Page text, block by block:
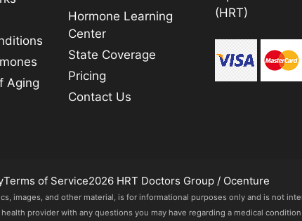
Aging
Hormone Learning
Center
State Coverage
Pricing
Contact Us
(HRT)
Terms of Service2026 HRT Doctors Group / Ocenture
images, and other material, is for informational purposes only and is not
provider with any questions you may have regarding a medical